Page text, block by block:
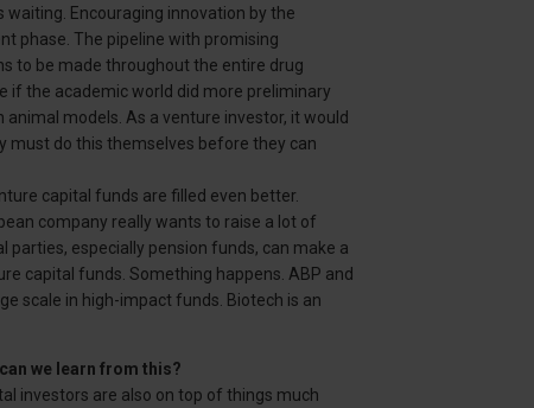
Encouraging innovation by the
phase. The pipeline with promising
to be made throughout the entire drug
if the academic world did more preliminary
models. As a venture investor, it would
must do this themselves before they can
capital funds are filled even better.
company really wants to raise a lot of
parties, especially pension funds, can make a
capital funds. Something happens. ABP and
scale in high-impact funds. Biotech is an
we learn from this?
investors are also on top of things much